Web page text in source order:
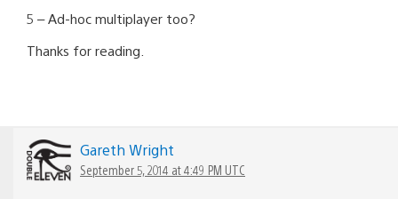
5 – Ad-hoc multiplayer too?
Thanks for reading.
Gareth Wright
September 5, 2014 at 4:49 PM UTC